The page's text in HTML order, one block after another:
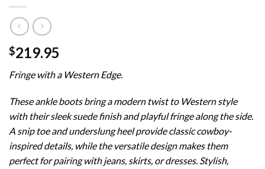
$219.95
Fringe with a Western Edge.
These ankle boots bring a modern twist to Western style
with their sleek suede finish and playful fringe along the side.
A snip toe and underslung heel provide classic cowboy-
inspired details, while the versatile design makes them
perfect for pairing with jeans, skirts, or dresses. Stylish,